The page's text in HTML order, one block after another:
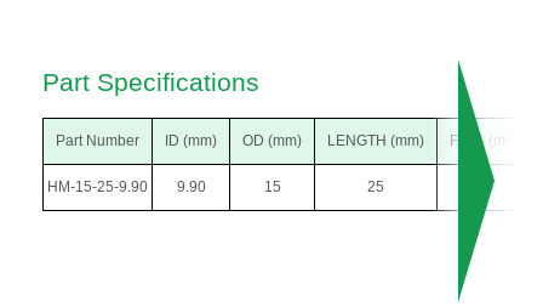
Part Specifications
Part Number ID (mm) OD (mm) LENGTH (mm) F DIA (mm)
HM-15-25-9.90 9.90 15 25 18